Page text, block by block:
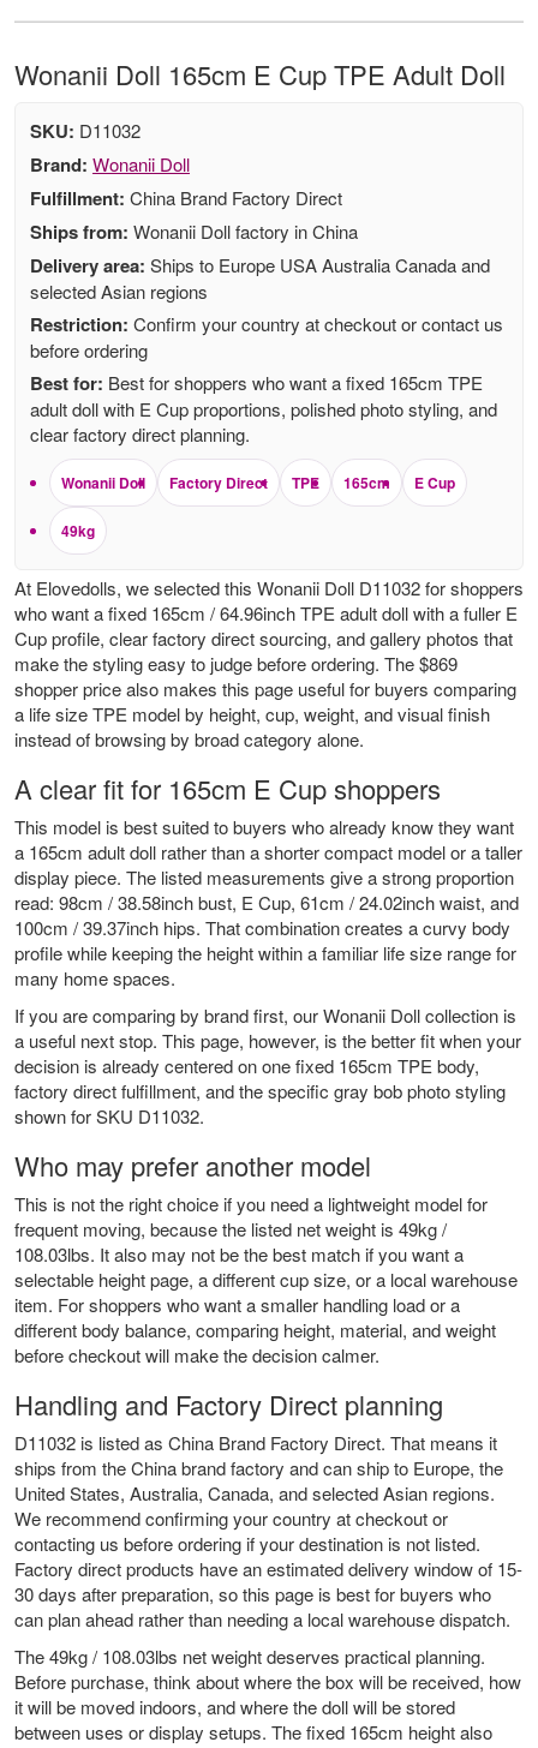
Wonanii Doll 165cm E Cup TPE Adult Doll
SKU: D11032
Brand: Wonanii Doll
Fulfillment: China Brand Factory Direct
Ships from: Wonanii Doll factory in China
Delivery area: Ships to Europe USA Australia Canada and
selected Asian regions
Restriction: Confirm your country at checkout or contact us
before ordering
Best for: Best for shoppers who want a fixed 165cm TPE
adult doll with E Cup proportions, polished photo styling, and
clear factory direct planning.
Wonanii Doll Factory Direct TPE 165cm E Cup
49kg
At Elovedolls, we selected this Wonanii Doll D11032 for shoppers
who want a fixed 165cm / 64.96inch TPE adult doll with a fuller E
Cup profile, clear factory direct sourcing, and gallery photos that
make the styling easy to judge before ordering. The $869
shopper price also makes this page useful for buyers comparing
a life size TPE model by height, cup, weight, and visual finish
instead of browsing by broad category alone.
A clear fit for 165cm E Cup shoppers
This model is best suited to buyers who already know they want
a 165cm adult doll rather than a shorter compact model or a taller
display piece. The listed measurements give a strong proportion
read: 98cm / 38.58inch bust, E Cup, 61cm / 24.02inch waist, and
100cm / 39.37inch hips. That combination creates a curvy body
profile while keeping the height within a familiar life size range for
many home spaces.
If you are comparing by brand first, ourWonanii Doll collection is
a useful next stop. This page, however, is the better fit when your
decision is already centered on one fixed 165cm TPE body,
factory direct fulfillment, and the specific gray bob photo styling
shown for SKU D11032.
Who may prefer another model
This is not the right choice if you need a lightweight model for
frequent moving, because the listed net weight is 49kg /
108.03lbs. It also may not be the best match if you want a
selectable height page, a different cup size, or a local warehouse
item. For shoppers who want a smaller handling load or a
different body balance, comparing height, material, and weight
before checkout will make the decision calmer.
Handling and Factory Direct planning
D11032 is listed as China Brand Factory Direct. That means it
ships from the China brand factory and can ship to Europe, the
United States, Australia, Canada, and selected Asian regions.
We recommend confirming your country at checkout or
contacting us before ordering if your destination is not listed.
Factory direct products have an estimated delivery window of 15-
30 days after preparation, so this page is best for buyers who
can plan ahead rather than needing a local warehouse dispatch.
The 49kg / 108.03lbs net weight deserves practical planning.
Before purchase, think about where the box will be received, how
it will be moved indoors, and where the doll will be stored
between uses or display setups. The fixed 165cm height also